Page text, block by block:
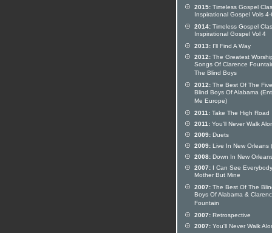
2015: Timeless Gospel
Inspirational Gospel Vols 4-
2014: Timeless Gospel
Inspirational Gospel Vol 4
2013: I'll Find A Way
2012: The Greatest
Songs Of Clarence
The Blind Boys
2012: The Best Of The Five
Blind Boys Of Alabama
Me Europe)
2011: Take The High Road
2011: You'll Never Walk
2009: Duets
2009: Live In New Orleans
2008: Down In New
2007: I Can See
Mother But Mine
2007: The Best Of The
Boys Of Alabama &
Fountain
2007: Retrospective
2007: You'll Never Walk